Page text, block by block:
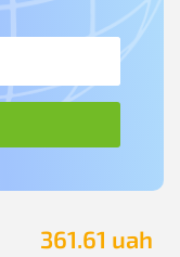
361.61 uah